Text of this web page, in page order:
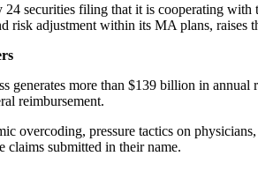
securities filing that it is cooperating
risk adjustment within its MA plans,
generates more than $139 billion in
reimbursement.
overcoding, pressure tactics on
claims submitted in their name.